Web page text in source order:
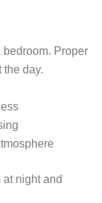
Proper
the day.
night and